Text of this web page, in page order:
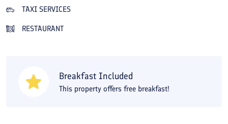
TAXI SERVICES
RESTAURANT
Breakfast Included
This property offers free breakfast!